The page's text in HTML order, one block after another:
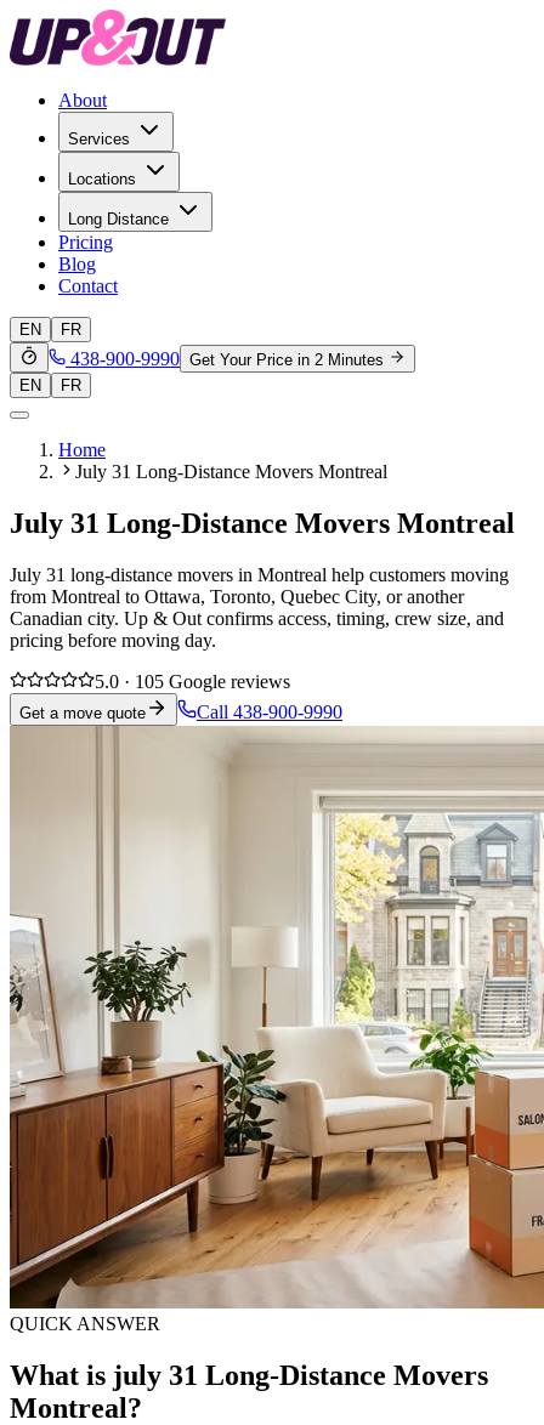
About
Services
Locations
Long Distance
Pricing
Blog
Contact
EN FR
438-900-9990 Get Your Price in 2 Minutes
EN
FR
Home
July 31 Long-Distance Movers Montreal
July 31 Long-Distance Movers Montreal
July 31 long-distance movers in Montreal help customers moving
from Montreal to Ottawa, Toronto, Quebec City, or another
Canadian city. Up & Out confirms access, timing, crew size, and
pricing before moving day.
5.0 · 105 Google reviews
Get a move quote Call 438-900-9990
QUICK ANSWER
What is july 31 Long-Distance Movers
Montreal?